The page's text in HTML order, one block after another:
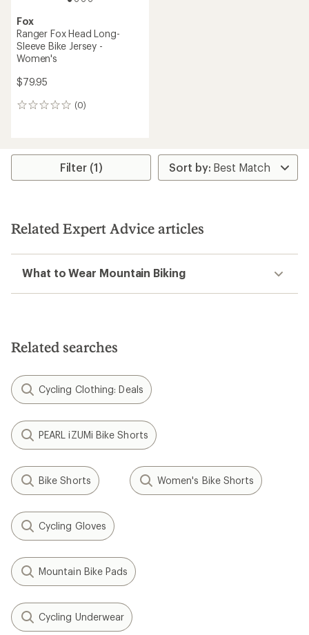
Fox
Ranger Fox Head Long-
Sleeve Bike Jersey -
Women's
$79.95
(0)
0
Filter (1)
Related Expert Advice articles
What to Wear Mountain Biking
Related searches
Cycling Clothing: Deals
PEARL iZUMi Bike Shorts
Bike Shorts Women's Bike Shorts
Cycling Gloves
Mountain Bike Pads
Cycling Underwear